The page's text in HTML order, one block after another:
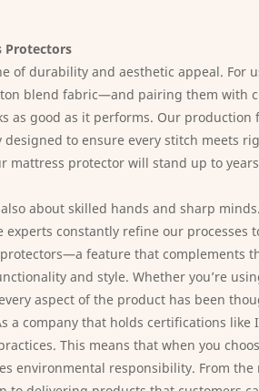
Protectors
of durability and aesthetic appeal. For
blend fabric—and pairing them with
as good as it performs. Our
to ensure every stitch meets
protector will stand up to
about skilled hands and sharp
constantly refine our
feature that complements
and style. Whether you’re
aspect of the product has been
that holds certifications like
This means that when you
responsibility. From